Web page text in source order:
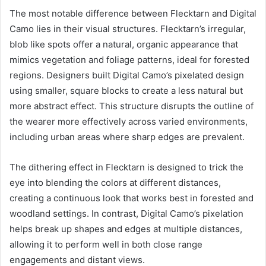
The most notable difference between Flecktarn and Digital
Camo lies in their visual structures. Flecktarn’s irregular,
blob like spots offer a natural, organic appearance that
mimics vegetation and foliage patterns, ideal for forested
regions. Designers built Digital Camo’s pixelated design
using smaller, square blocks to create a less natural but
more abstract effect. This structure disrupts the outline of
the wearer more effectively across varied environments,
including urban areas where sharp edges are prevalent.
The dithering effect in Flecktarn is designed to trick the
eye into blending the colors at different distances,
creating a continuous look that works best in forested and
woodland settings. In contrast, Digital Camo’s pixelation
helps break up shapes and edges at multiple distances,
allowing it to perform well in both close range
engagements and distant views.